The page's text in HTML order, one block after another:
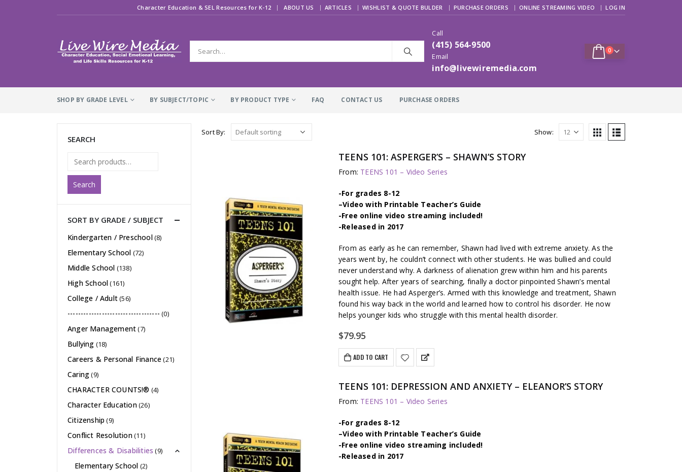
Character Education & SEL Resources for K-12 | ABOUT US ARTICLES WISHLIST & QUOTE BULDER PURCHASE ORDERS ONLINE STREAMING VIDEO LOG IN
Call
(415) 564-9500
Email
info@livewiremedia.com
0
SHOP BY GRADE LEVEL BY SUBJECT/TOPIC BY PRODUCT TYPE FAQ CONTACT US PURCHASE ORDERS
Sort By: Show:
TEENS 101: ASPERGER’S – SHAWN’S STORY
From: TEENS 101 – Video Series
-For grades 8-12
–Video with Printable Teacher’s Guide
-Free online video streaming included!
-Released in 2017
From as early as he can remember, Shawn had lived with extreme anxiety. As the
years went by, he couldn’t connect with other students. He was bullied and could
never understand why. A darkness of alienation grew within him and his parents
sought help. After years of searching, finally a doctor pinpointed Shawn’s mental
health issue. He had Asperger’s. Armed with this knowledge and treatment, Shawn
found his way back in the world and learned how to control his disorder. He now
helps younger kids who struggle with this mental health disorder.
$79.95
ADD TO CART
TEENS 101: DEPRESSION AND ANXIETY – ELEANOR’S STORY
From: TEENS 101 – Video Series
-For grades 8-12
–Video with Printable Teacher’s Guide
-Free online video streaming included!
-Released in 2017
SEARCH
Search
SORT BY GRADE / SUBJECT
Kindergarten / Preschool(8)
Elementary School (72)
Middle School (138)
High School(161)
College / Adult(56)
----------------------------------- (0)
Anger Management(7)
Bullying (18)
Careers & Personal Finance(21)
Caring(9)
CHARACTER COUNTS!® (4)
Character Education(26)
Citizenship (9)
Conflict Resolution(11)
Differences & Disabilities (9)
Elementary School (2)